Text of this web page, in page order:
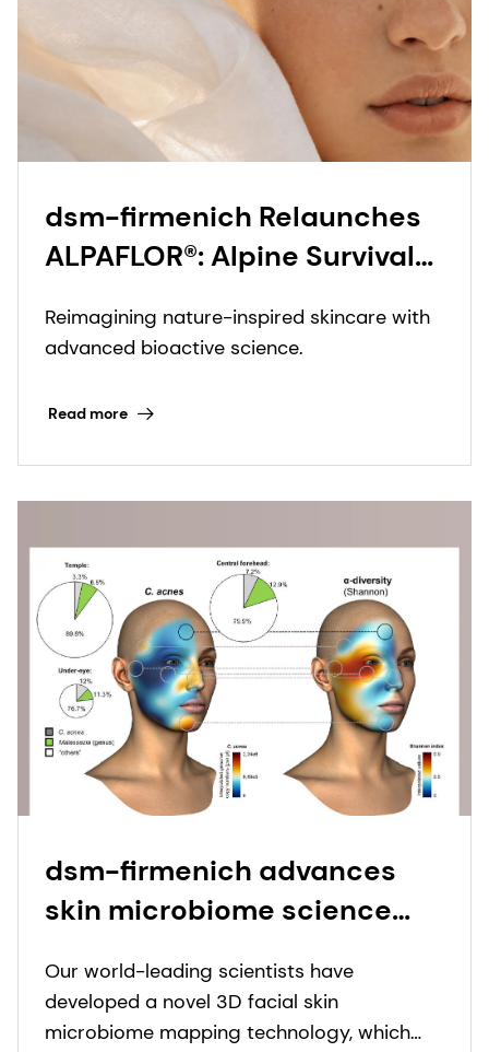
dsm-firmenich Relaunches
ALPAFLOR®: Alpine Survival
Reimagining nature-inspired skincare with
advanced bioactive science.
Read more
dsm-firmenich advances
skin microbiome science
on leading-edge beauty
science.
Our world-leading scientists have
developed a novel 3D facial skin
microbiome mapping technology, which